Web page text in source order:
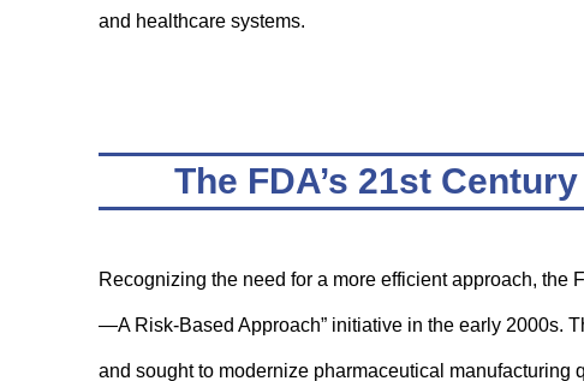
and healthcare systems.
The FDA’s 21st
Recognizing the need for a more efficient approach, the
—A Risk-Based Approach” initiative in the early 2000s.
and sought to modernize pharmaceutical manufacturing